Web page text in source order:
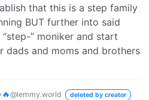
that this is a step family
BUT further into said
” moniker and start
dads and moms and brothers
@lemmy.world deleted by creator